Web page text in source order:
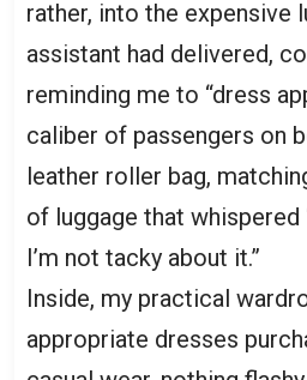
rather, into the expensive
assistant had delivered,
reminding me to “dress
caliber of passengers on
leather roller bag,
of luggage that whispered
I’m not tacky about it.”
Inside, my practical
appropriate dresses